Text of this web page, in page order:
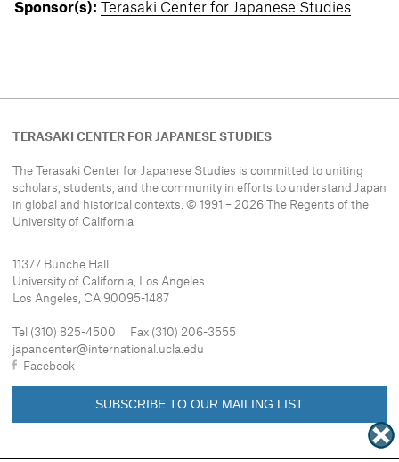
Sponsor(s): Terasaki Center for Japanese Studies
TERASAKI CENTER FOR JAPANESE STUDIES
The Terasaki Center for Japanese Studies is committed to uniting
scholars, students, and the community in efforts to understand Japan
in global and historical contexts. © 1991 – 2026 The Regents of the
University of California
11377 Bunche Hall
University of California, Los Angeles
Los Angeles, CA 90095-1487
Tel (310) 825-4500 Fax (310) 206-3555
japancenter@international.ucla.edu
Facebook
SUBSCRIBE TO OUR MAILING LIST